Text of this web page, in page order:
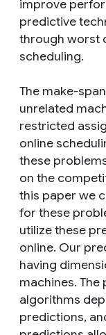
improve
predictive
through worst
scheduling.
The make-
unrelated
restricted
online
these
on the
this paper we
for these
utilize these
online. Our
having
machines.
algorithms
predictions,